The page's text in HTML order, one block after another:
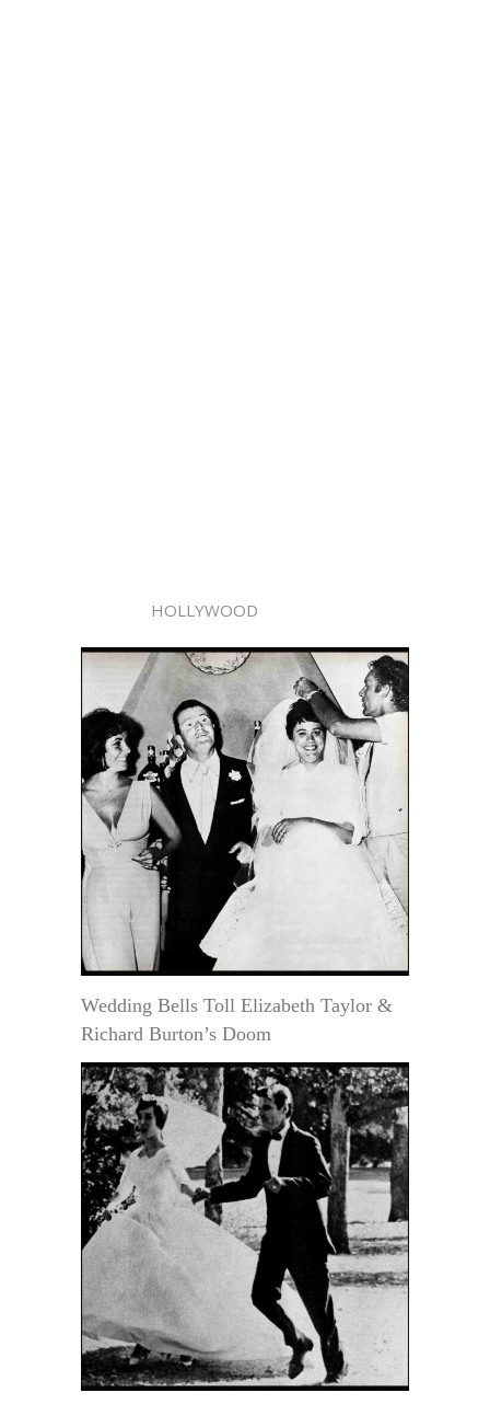
HOLLYWOOD
Wedding Bells Toll Elizabeth Taylor &
Richard Burton’s Doom